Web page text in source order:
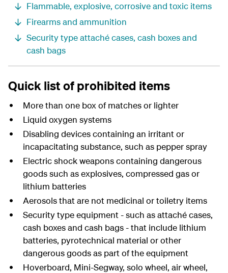
Flammable, explosive, corrosive and toxic items
Firearms and ammunition
Security type attaché cases, cash boxes and
cash bags
Quick list of prohibited items
More than one box of matches or lighter
Liquid oxygen systems
Disabling devices containing an irritant or
incapacitating substance, such as pepper spray
Electric shock weapons containing dangerous
goods such as explosives, compressed gas or
lithium batteries
Aerosols that are not medicinal or toiletry items
Security type equipment - such as attaché cases,
cash boxes and cash bags - that include lithium
batteries, pyrotechnical material or other
dangerous goods as part of the equipment
Hoverboard, Mini-Segway, solo wheel, air wheel,